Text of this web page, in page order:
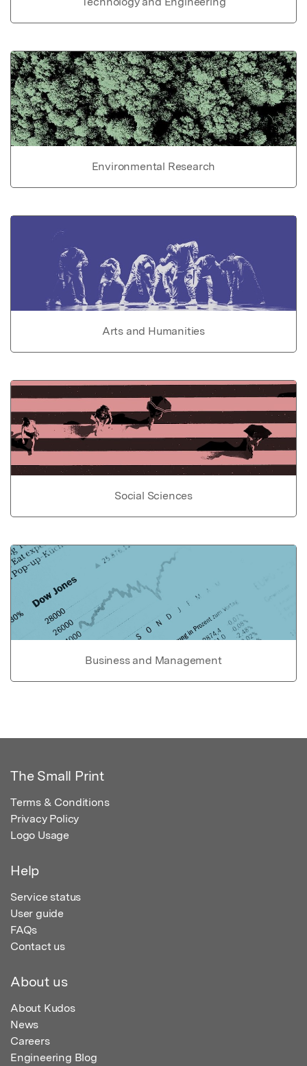
Environmental Research
Arts and Humanities
Social Sciences
Business and Management
The Small Print
Terms & Conditions
Privacy Policy
Logo Usage
Help
Service status
User guide
FAQs
Contact us
About us
About Kudos
News
Careers
Engineering Blog